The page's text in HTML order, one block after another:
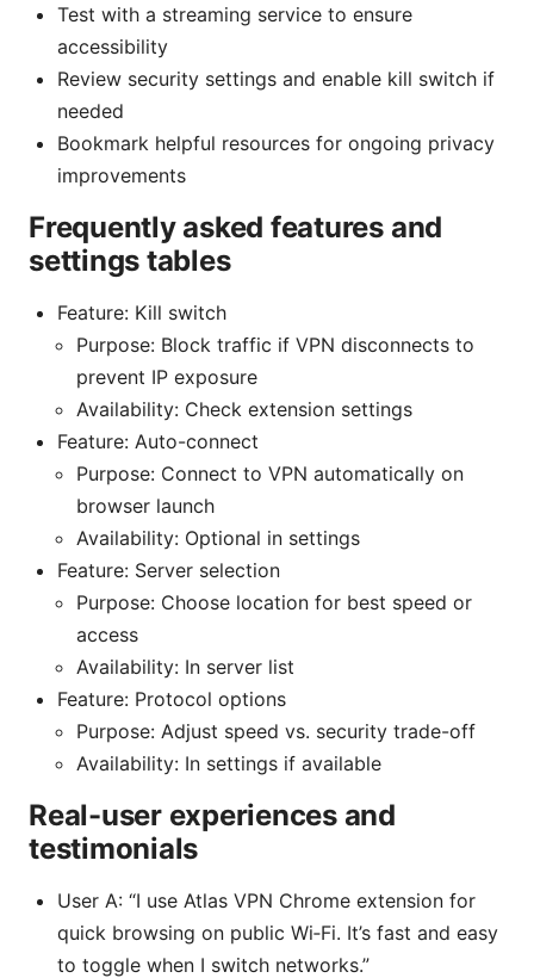
Test with a streaming service to ensure
accessibility
Review security settings and enable kill switch if
needed
Bookmark helpful resources for ongoing privacy
improvements
Frequently asked features and
settings tables
Feature: Kill switch
Purpose: Block traffic if VPN disconnects to
prevent IP exposure
Availability: Check extension settings
Feature: Auto-connect
Purpose: Connect to VPN automatically on
browser launch
Availability: Optional in settings
Feature: Server selection
Purpose: Choose location for best speed or
access
Availability: In server list
Feature: Protocol options
Purpose: Adjust speed vs. security trade-off
Availability: In settings if available
Real-user experiences and
testimonials
User A: “I use Atlas VPN Chrome extension for
quick browsing on public Wi‑Fi. It’s fast and easy
to toggle when I switch networks.”